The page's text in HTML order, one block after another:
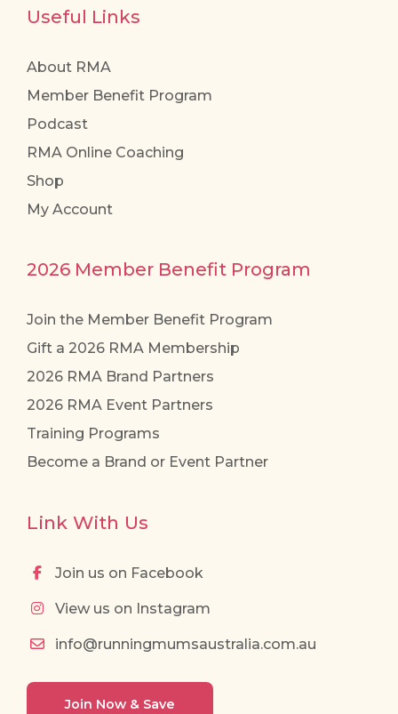
Useful Links
About RMA
Member Benefit Program
Podcast
RMA Online Coaching
Shop
My Account
2026 Member Benefit Program
Join the Member Benefit Program
Gift a 2026 RMA Membership
2026 RMA Brand Partners
2026 RMA Event Partners
Training Programs
Become a Brand or Event Partner
Link With Us
Join us on Facebook
View us on Instagram
info@runningmumsaustralia.com.au
Join Now & Save